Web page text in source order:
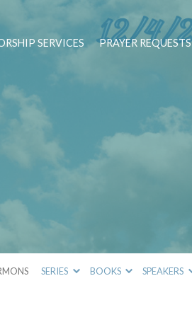
SERVICES PRAYER REQUESTS
SERIES BOOKS SPEAKERS